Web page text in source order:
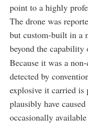
point to a highly
The drone was
but custom-built in a
beyond the
Because it was a
detected by
explosive it carried
plausibly have
occasionally